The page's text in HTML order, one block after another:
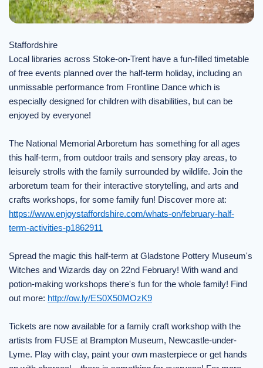
Staffordshire
Local libraries across Stoke-on-Trent have a fun-filled timetable
of free events planned over the half-term holiday, including an
unmissable performance from Frontline Dance which is
especially designed for children with disabilities, but can be
enjoyed by everyone!
The National Memorial Arboretum has something for all ages
this half-term, from outdoor trails and sensory play areas, to
leisurely strolls with the family surrounded by wildlife. Join the
arboretum team for their interactive storytelling, and arts and
crafts workshops, for some family fun! Discover more at:
https://www.enjoystaffordshire.com/whats-on/february-half-
term-activities-p1862911
Spread the magic this half-term at Gladstone Pottery Museum's
Witches and Wizards day on 22nd February! With wand and
potion-making workshops there's fun for the whole family! Find
out more: http://ow.ly/ES0X50MOzK9
Tickets are now available for a family craft workshop with the
artists from FUSE at Brampton Museum, Newcastle-under-
Lyme. Play with clay, paint your own masterpiece or get hands